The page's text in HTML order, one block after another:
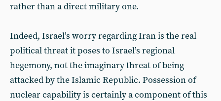
rather than a direct military one.
Indeed, Israel’s worry regarding Iran is the real
political threat it poses to Israel’s regional
hegemony, not the imaginary threat of being
attacked by the Islamic Republic. Possession of
nuclear capability is certainly a component of this